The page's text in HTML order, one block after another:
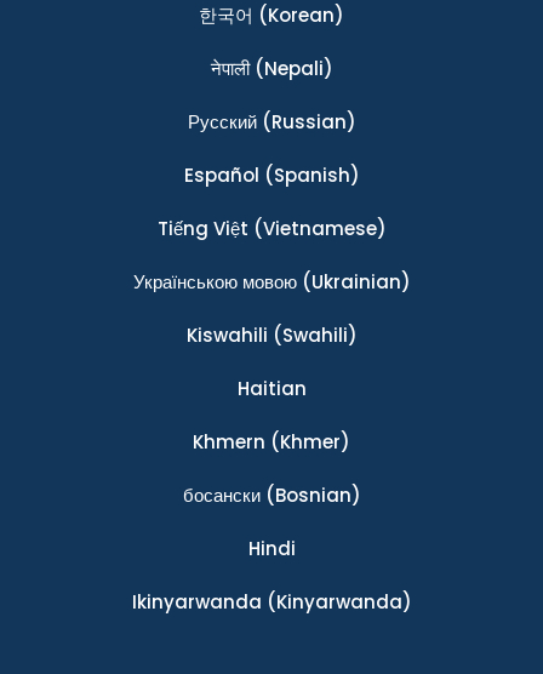
한국어 (Korean)
नेपाली(Nepali)
Ρусский(Russian)
Español (Spanish)
Tiếng Việt (Vietnamese)
Українською мовою(Ukrainian)
Kiswahili (Swahili)
Haitian
Khmern (Khmer)
босански(Bosnian)
Hindi
Ikinyarwanda (Kinyarwanda)